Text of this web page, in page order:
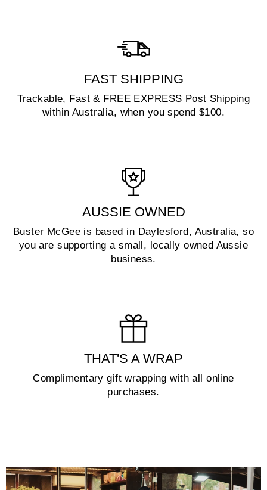
FAST SHIPPING
Trackable, Fast & FREE EXPRESS Post Shipping
within Australia, when you spend $100.
AUSSIE OWNED
Buster McGee is based in Daylesford, Australia, so
you are supporting a small, locally owned Aussie
business.
THAT'S A WRAP
Complimentary gift wrapping with all online
purchases.